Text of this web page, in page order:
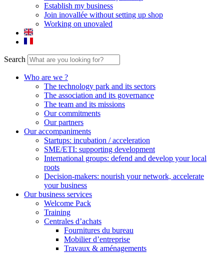
Establish my business
Join inovallée without setting up shop
Working on unovaled
Search
Who are we ?
The technology park and its sectors
The association and its governance
The team and its missions
Our commitments
Our partners
Our accompaniments
Startups: incubation / acceleration
SME/ETI: supporting development
International groups: defend and develop your local
roots
Decision-makers: nourish your network, accelerate
your business
Our business services
Welcome Pack
Training
Centrales d’achats
Fournitures du bureau
Mobilier d’entreprise
Travaux & aménagements